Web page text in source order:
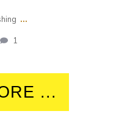
...
1
...